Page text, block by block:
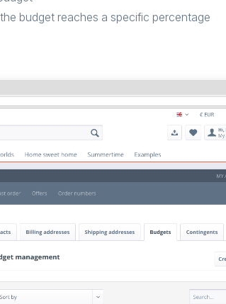
budget reaches a specific percentage